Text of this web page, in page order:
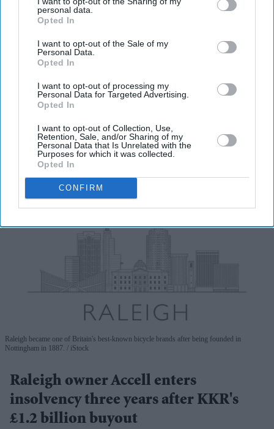
personal data.
Opted In
I want to opt-out of the Sale of my
Personal Data.
Opted In
I want to opt-out of processing my
Personal Data for Targeted Advertising.
Opted In
I want to opt-out of Collection, Use,
Retention, Sale, and/or Sharing of my
Personal Data that Is Unrelated with the
Purposes for which it was collected.
Opted In
CONFIRM
your
email
I’M IN!
View Terms & Conditions
Raleigh became one of Britain's best-known bicycle brands after being founded in
Nottingham in 1887.
iStock
Raleigh owner Accell enters
insolvency three years after KKR's
£1.2 billion buyout